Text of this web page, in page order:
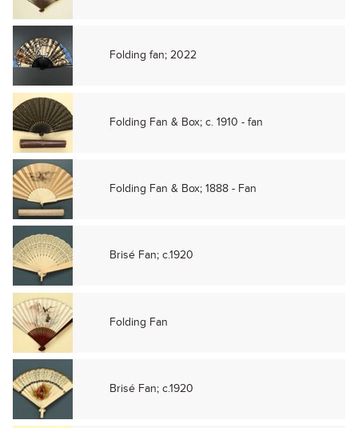
Folding fan; 2022
Folding Fan & Box; c. 1910 - fan
Folding Fan & Box; 1888 - Fan
Brisé Fan; c.1920
Folding Fan
Brisé Fan; c.1920